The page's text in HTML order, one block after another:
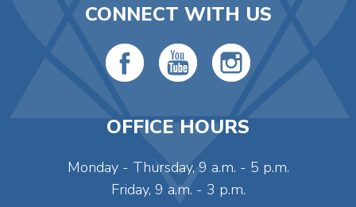
CONNECT WITH US
OFFICE HOURS
Monday - Thursday, 9 a.m. - 5 p.m.
Friday, 9 a.m. - 3 p.m.